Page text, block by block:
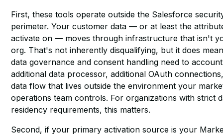
First, these tools operate outside the Salesforce
perimeter. Your customer data — or at least the
activate on — moves through infrastructure that isn't
org. That's not inherently disqualifying, but it does
data governance and consent handling need to
additional data processor, additional OAuth
data flow that lives outside the environment your
operations team controls. For organizations with strict
residency requirements, this matters.
Second, if your primary activation source is your